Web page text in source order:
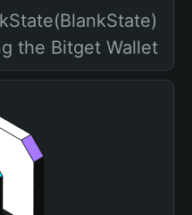
the Bitget Wallet